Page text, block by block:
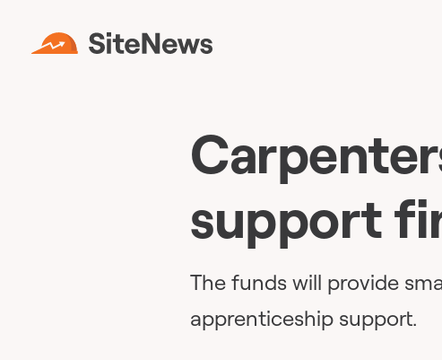
support
The funds will provide
apprenticeship support.